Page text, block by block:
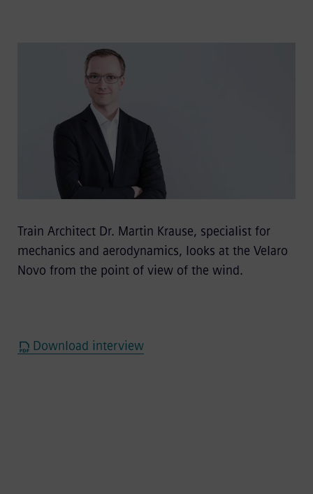
Train Architect Dr. Martin Krause, specialist for
mechanics and aerodynamics, looks at the Velaro
Novo from the point of view of the wind.
Download interview